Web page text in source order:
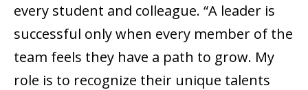
every student and colleague. “A leader is
successful only when every member of the
team feels they have a path to grow. My
role is to recognize their unique talents